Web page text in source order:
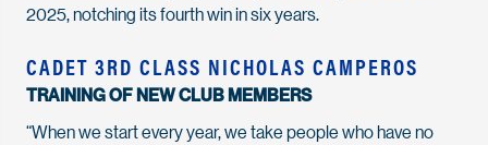
2025, notching its fourth win in six years.
CADET 3RD CLASS NICHOLAS CAMPEROS
TRAINING OF NEW CLUB MEMBERS
“When we start every year, we take people who have no